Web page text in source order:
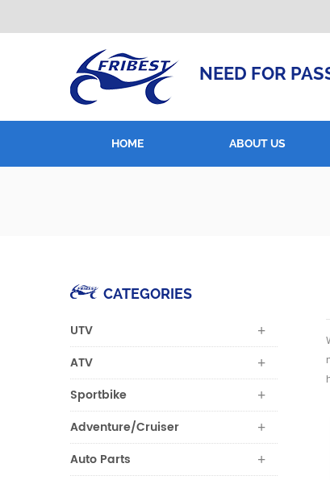
NEED FOR
HOME ABOUT US
CATEGORIES
UTV
ATV
Sportbike
Adventure/Cruiser
Auto Parts